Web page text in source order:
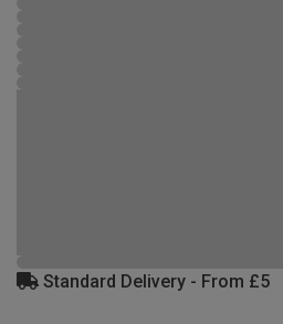
Standard Delivery - From £5